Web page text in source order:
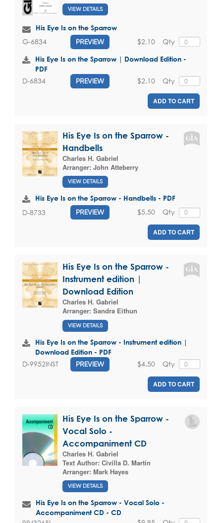
VIEW DETAILS
His Eye Is on the Sparrow
G-6834 PREVIEW Qty
$2.10
His Eye Is on the Sparrow | Download Edition -
PDF
D-6834 PREVIEW Qty
$2.10
ADD TO CART
His Eye Is on the Sparrow -
Handbells
Charles H. Gabriel
Arranger: John Atteberry
VIEW DETAILS
His Eye Is on the Sparrow - Handbells - PDF
D-8733 PREVIEW Qty
$5.50
ADD TO CART
His Eye Is on the Sparrow -
Instrument edition |
Download Edition
Charles H. Gabriel
Arranger: Sandra Eithun
VIEW DETAILS
His Eye Is on the Sparrow - Instrument edition |
Download Edition - PDF
D-9952INST PREVIEW Qty
$4.50
ADD TO CART
His Eye Is on the Sparrow -
Vocal Solo -
Accompaniment CD
Charles H. Gabriel
Text Author: Civilla D. Martin
Arranger: Mark Hayes
VIEW DETAILS
His Eye Is on the Sparrow - Vocal Solo -
Accompaniment CD - CD